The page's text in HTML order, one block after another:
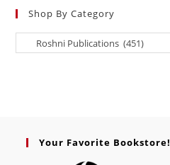
Shop By Category
Your Favorite Bookstore!